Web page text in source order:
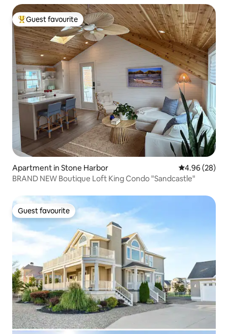
Top guest favourite
Guest favourite
Apartment in Stone Harbor 4.96 out of 5
4.96 (28)
BRAND NEW Boutique Loft King Condo "Sandcastle"
Guest favourite
Guest favourite